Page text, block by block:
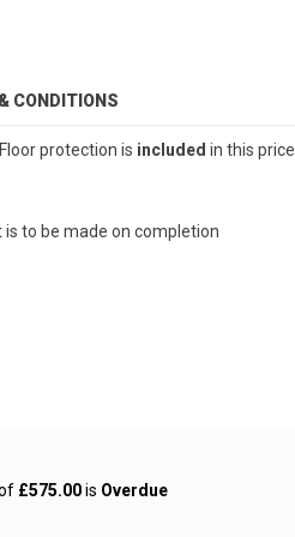
CONDITIONS
protection is included in this price.
is to be made on completion
£575.00is Overdue